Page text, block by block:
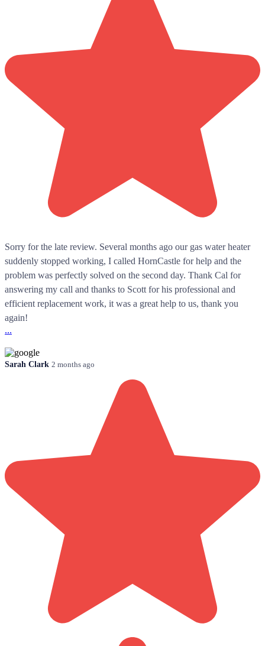
Sorry for the late review. Several months ago our gas water heater
suddenly stopped working, I called HornCastle for help and the
problem was perfectly solved on the second day. Thank Cal for
answering my call and thanks to Scott for his professional and
efficient replacement work, it was a great help to us, thank you
again!
...
Sarah Clark 2 months ago